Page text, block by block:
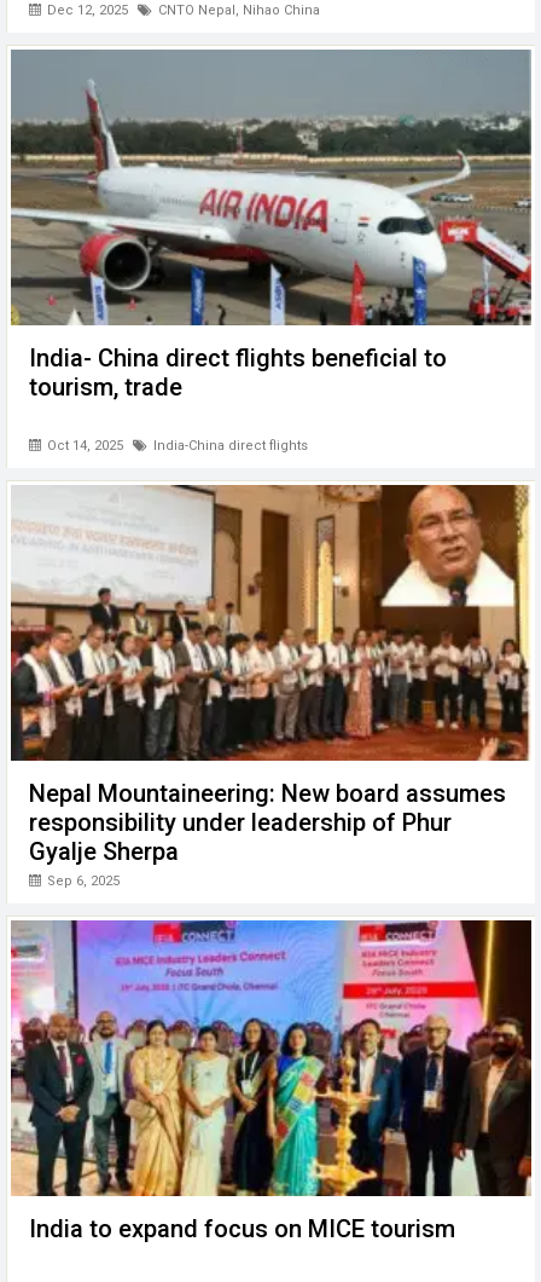
Dec 12, 2025 CNTO Nepal, Nihao China
India- China direct flights beneficial to
tourism, trade
Oct 14, 2025 India-China direct flights
Nepal Mountaineering: New board assumes
responsibility under leadership of Phur
Gyalje Sherpa
Sep 6, 2025
India to expand focus on MICE tourism